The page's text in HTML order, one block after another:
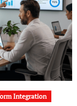
Integration